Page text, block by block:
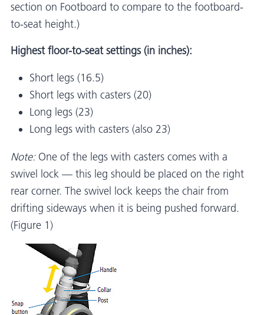
section on Footboard to compare to the footboard-
to-seat height.)
Highest floor-to-seat settings (in inches):
Short legs (16.5)
Short legs with casters (20)
Long legs (23)
Long legs with casters (also 23)
Note:One of the legs with casters comes with a
swivel lock — this leg should be placed on the right
rear corner. The swivel lock keeps the chair from
drifting sideways when it is being pushed forward.
(Figure 1)